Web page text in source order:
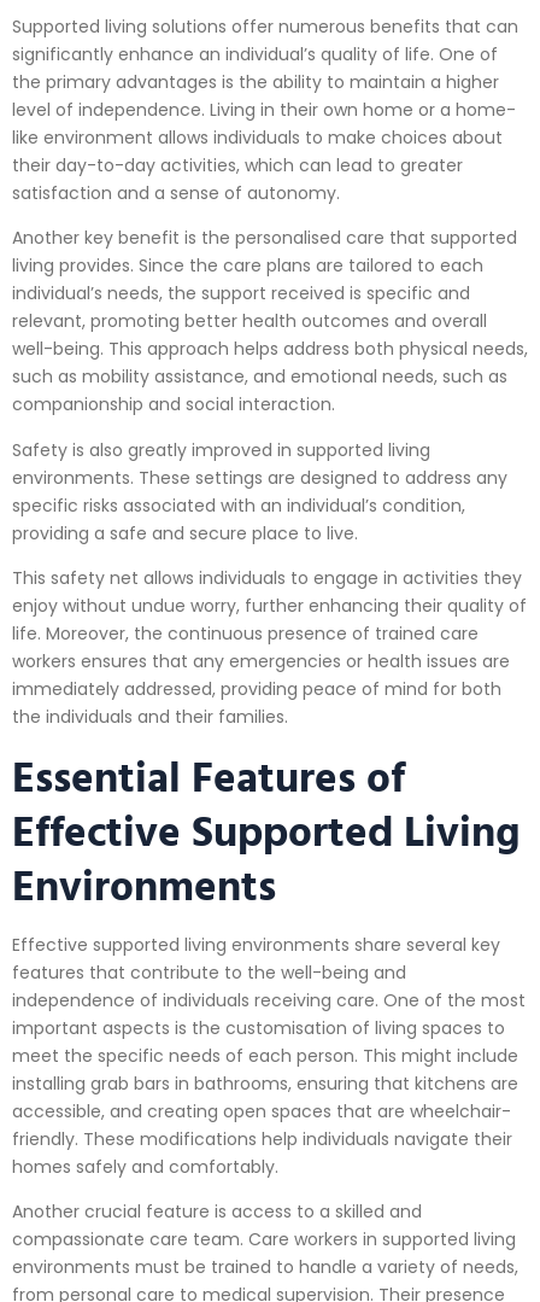
Supported living solutions offer numerous benefits that can
significantly enhance an individual’s quality of life. One of
the primary advantages is the ability to maintain a higher
level of independence. Living in their own home or a home-
like environment allows individuals to make choices about
their day-to-day activities, which can lead to greater
satisfaction and a sense of autonomy.
Another key benefit is the personalised care that supported
living provides. Since the care plans are tailored to each
individual’s needs, the support received is specific and
relevant, promoting better health outcomes and overall
well-being. This approach helps address both physical needs,
such as mobility assistance, and emotional needs, such as
companionship and social interaction.
Safety is also greatly improved in supported living
environments. These settings are designed to address any
specific risks associated with an individual’s condition,
providing a safe and secure place to live.
This safety net allows individuals to engage in activities they
enjoy without undue worry, further enhancing their quality of
life. Moreover, the continuous presence of trained care
workers ensures that any emergencies or health issues are
immediately addressed, providing peace of mind for both
the individuals and their families.
Essential Features of
Effective Supported Living
Environments
Effective supported living environments share several key
features that contribute to the well-being and
independence of individuals receiving care. One of the most
important aspects is the customisation of living spaces to
meet the specific needs of each person. This might include
installing grab bars in bathrooms, ensuring that kitchens are
accessible, and creating open spaces that are wheelchair-
friendly. These modifications help individuals navigate their
homes safely and comfortably.
Another crucial feature is access to a skilled and
compassionate care team. Care workers in supported living
environments must be trained to handle a variety of needs,
from personal care to medical supervision. Their presence